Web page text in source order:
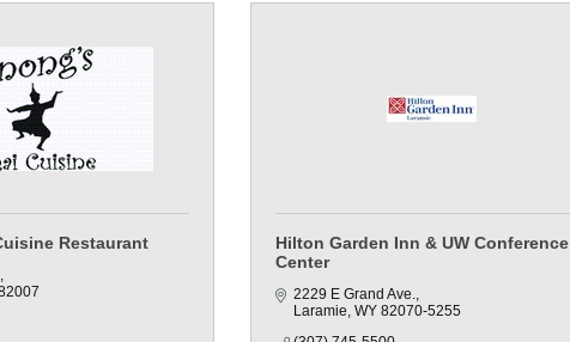
Restaurant
Hilton Garden Inn & UW Conference
Center
2229 E Grand Ave.
Laramie WY 82070-5255